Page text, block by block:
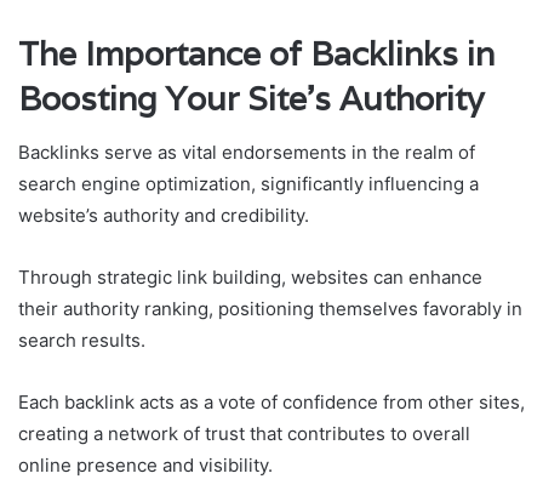
The Importance of Backlinks in
Boosting Your Site’s Authority
Backlinks serve as vital endorsements in the realm of
search engine optimization, significantly influencing a
website’s authority and credibility.
Through strategic link building, websites can enhance
their authority ranking, positioning themselves favorably in
search results.
Each backlink acts as a vote of confidence from other sites,
creating a network of trust that contributes to overall
online presence and visibility.